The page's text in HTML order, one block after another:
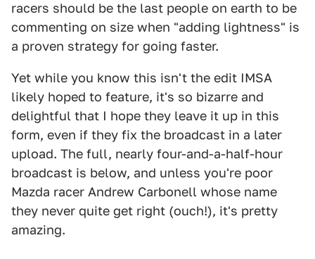
racers should be the last people on earth to be
commenting on size when "adding lightness" is
a proven strategy for going faster.
Yet while you know this isn't the edit IMSA
likely hoped to feature, it's so bizarre and
delightful that I hope they leave it up in this
form, even if they fix the broadcast in a later
upload. The full, nearly four-and-a-half-hour
broadcast is below, and unless you're poor
Mazda racer Andrew Carbonell whose name
they never quite get right (ouch!), it's pretty
amazing.